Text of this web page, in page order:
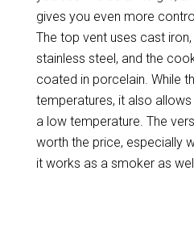
gives you even more
The top vent uses cast
stainless steel, and the
coated in porcelain. While
temperatures, it also
a low temperature. The
worth the price, especially
it works as a smoker as